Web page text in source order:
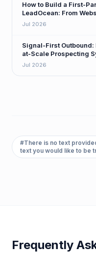
How to Build a First-
LeadOcean: From
Decision-Maker in One
Jul 2026
Signal-First
at-Scale Prospecting
Rates
Jul 2026
#There is no text
text you would like to be
Frequently